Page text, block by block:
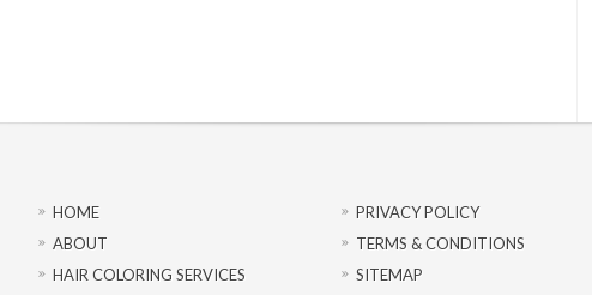
HOME
ABOUT
HAIR COLORING SERVICES
PRIVACY POLICY
TERMS & CONDITIONS
SITEMAP